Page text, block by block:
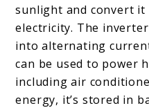
sunlight and convert it
electricity. The
into alternating
can be used to power
including air
energy, it’s stored in